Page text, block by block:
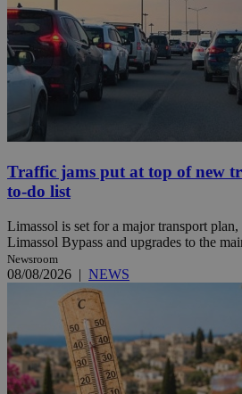
Traffic jams put at top of new
to-do list
Limassol is set for a major transport
Limassol Bypass and upgrades to the
Newsroom
08/08/2026 | NEWS